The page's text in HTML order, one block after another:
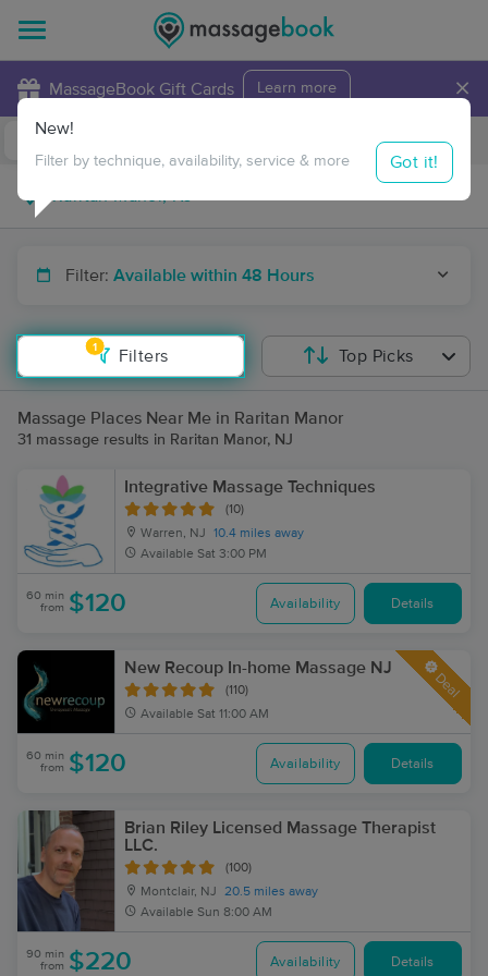
MassageBook Gift Cards Learn more ×
Travel to me
Filter: Available within 48 Hours
1
Filters
New!
Filter by technique, availability, service & more Got it!
Top Picks
Massage Places Near Me in Raritan Manor
31 massage results in Raritan Manor, NJ
Integrative Massage Techniques
(10)
Warren, NJ
10.4 miles away
Available Sat 3:00 PM
60 min
from $120 Availability Details
New Recoup In-home Massage NJ
(110)
Available Sat 11:00 AM
Deal
60 min
from $120 Availability Details
Brian Riley Licensed Massage Therapist
LLC.
(100)
Montclair, NJ
20.5 miles away
Available Sun 8:00 AM
90 min
from $220 Availability Details